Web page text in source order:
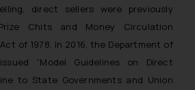
direct sellers were previously
Chits and Money Circulation
of 1978. In 2016, the Department of
“Model Guidelines on Direct
to State Governments and Union